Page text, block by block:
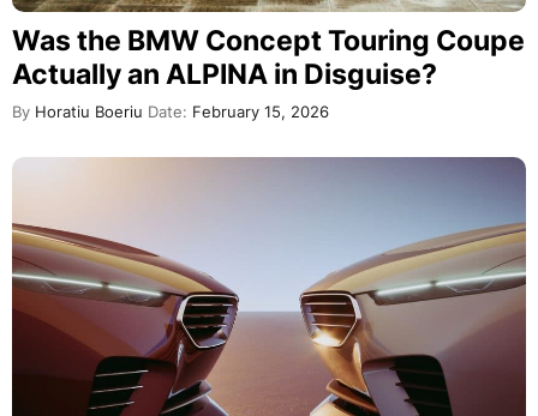
Was the BMW Concept Touring Coupe
Actually an ALPINA in Disguise?
By Horatiu Boeriu Date: February 15, 2026